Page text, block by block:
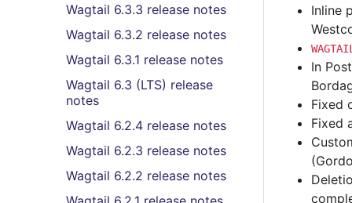
Wagtail 6.3.3 release notes
Wagtail 6.3.2 release notes
Wagtail 6.3.1 release notes
Wagtail 6.3 (LTS) release
notes
Wagtail 6.2.4 release notes
Wagtail 6.2.3 release notes
Wagtail 6.2.2 release notes
Inline
In
Fixed
Fixed